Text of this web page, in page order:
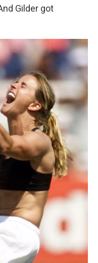
Gilder got